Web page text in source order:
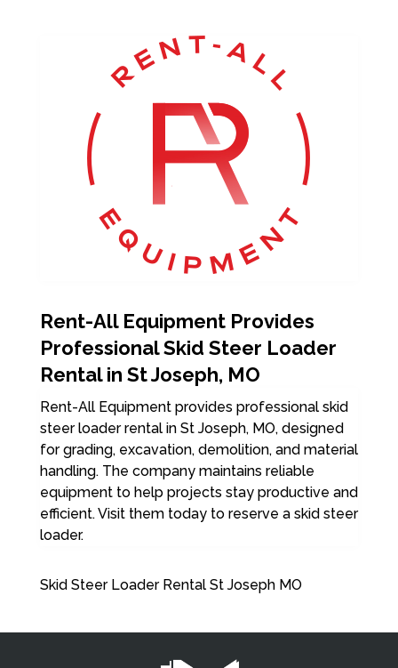
Rent-All Equipment Provides
Professional Skid Steer Loader
Rental in St Joseph, MO
Rent-All Equipment provides professional skid
steer loader rental in St Joseph, MO, designed
for grading, excavation, demolition, and material
handling. The company maintains reliable
equipment to help projects stay productive and
efficient. Visit them today to reserve a skid steer
loader.
Skid Steer Loader Rental St Joseph MO